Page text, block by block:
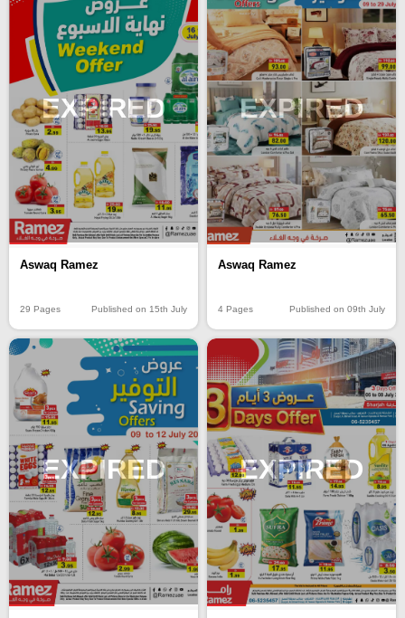
EXPIRED
Aswaq Ramez
29 Pages Published on 15th July
EXPIRED
Aswaq Ramez
4 Pages Published on 09th July
EXPIRED EXPIRED